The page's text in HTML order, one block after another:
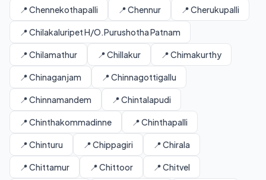
📍 Chennekothapalli 📍 Chennur 📍 Cherukupalli
📍 Chilakaluripet H/O.Purushotha Patnam
📍 Chilamathur 📍 Chillakur 📍 Chimakurthy
📍 Chinaganjam 📍 Chinnagottigallu
📍 Chinnamandem 📍 Chintalapudi
📍 Chinthakommadinne 📍 Chinthapalli
📍 Chinturu 📍 Chippagiri 📍 Chirala
📍 Chittamur 📍 Chittoor 📍 Chitvel